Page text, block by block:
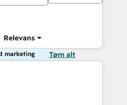
Relevans
marketing Tøm alt